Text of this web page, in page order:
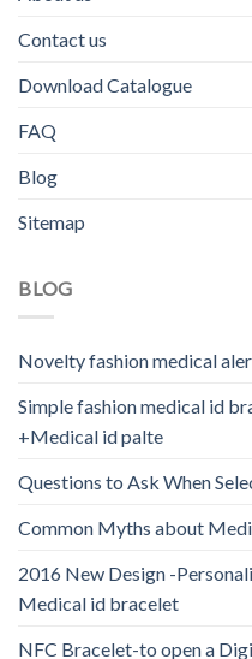
Contact us
Download Catalogue
FAQ
Blog
Sitemap
BLOG
Novelty fashion medical
Simple fashion medical id
+Medical id palte
Questions to Ask When
Common Myths about
2016 New Design -
Medical id bracelet
NFC Bracelet-to open a